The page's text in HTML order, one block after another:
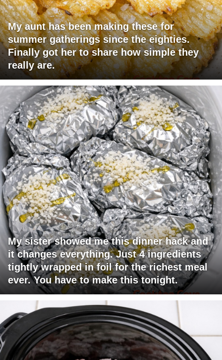
My aunt has been making these for
summer gatherings since the eighties.
Finally got her to share how simple they
really are.
My sister showed me this dinner hack and
it changes everything. Just 4 ingredients
tightly wrapped in foil for the richest meal
ever. You have to make this tonight.